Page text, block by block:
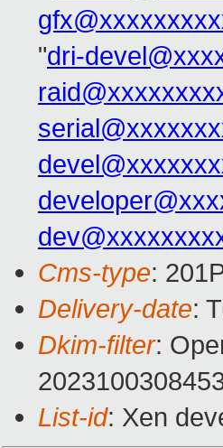
"dri-
Cms-type:
Delivery-date:
Dkim-filter:
List-id: Xen